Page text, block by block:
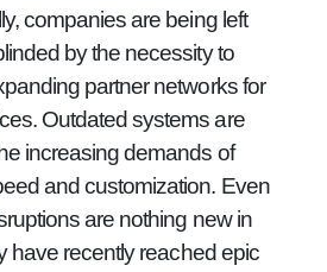
companies are being left
by the necessity to
partner networks for
Outdated systems are
increasing demands of
and customization. Even
are nothing new in
have recently reached epic